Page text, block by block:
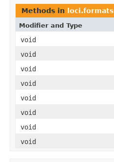
Methods in loci.formats
Modifier and Type
void
void
void
void
void
void
void
void